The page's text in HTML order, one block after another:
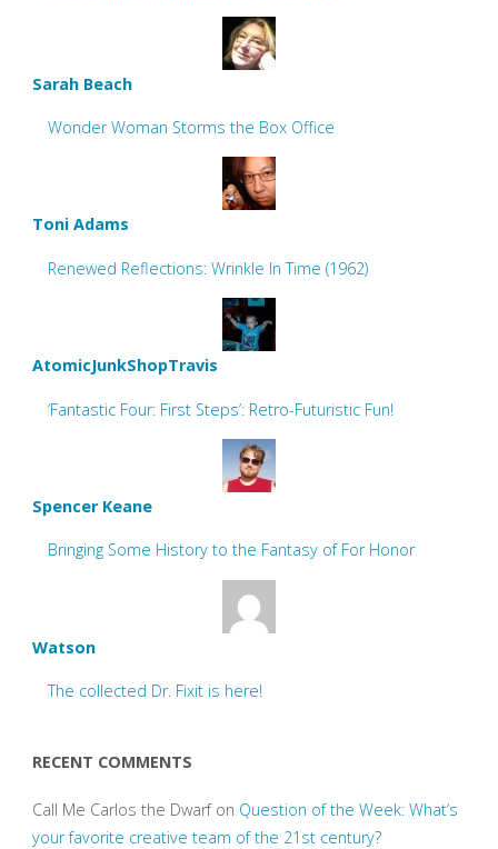
Sarah Beach
Wonder Woman Storms the Box Office
Toni Adams
Renewed Reflections: Wrinkle In Time (1962)
AtomicJunkShopTravis
‘Fantastic Four: First Steps’: Retro-Futuristic Fun!
Spencer Keane
Bringing Some History to the Fantasy of For Honor
Watson
The collected Dr. Fixit is here!
RECENT COMMENTS
Call Me Carlos the Dwarfon Question of the Week: What’s
your favorite creative team of the 21st century?